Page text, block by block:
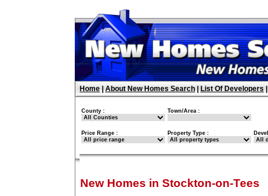
Home About New Homes Search List Of Developers
County : Town/Area :
Price Range : Property Type :
New Homes in Stockton-on-Tees